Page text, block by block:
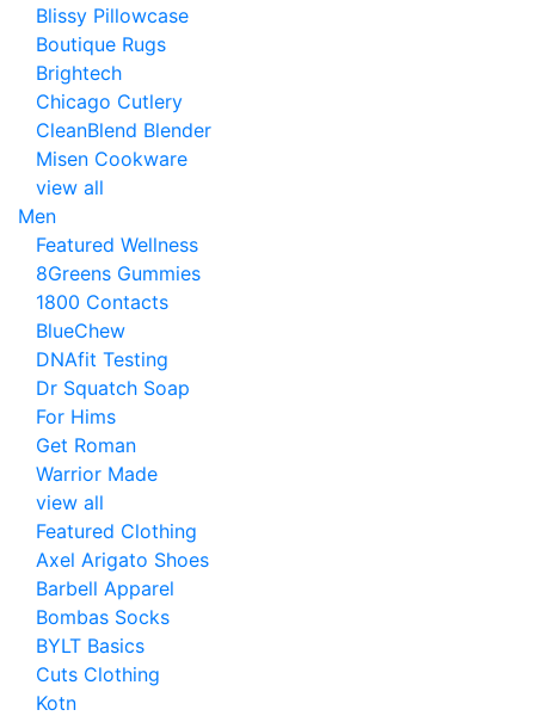
Blissy Pillowcase
Boutique Rugs
Brightech
Chicago Cutlery
CleanBlend Blender
Misen Cookware
view all
Men
Featured Wellness
8Greens Gummies
1800 Contacts
BlueChew
DNAfit Testing
Dr Squatch Soap
For Hims
Get Roman
Warrior Made
view all
Featured Clothing
Axel Arigato Shoes
Barbell Apparel
Bombas Socks
BYLT Basics
Cuts Clothing
Kotn